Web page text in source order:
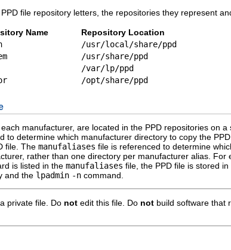
file repository letters, the repositories they represent
Name
Repository Location
/usr/local/share/ppd
/usr/share/ppd
/var/lp/ppd
/opt/share/ppd
manufacturer, are located in the PPD repositories on
to determine which manufacturer directory to copy the
file. The manufaliases file is referenced to determine
rather than one directory per manufacturer alias.
is listed in the manufaliases file, the PPD file is stored in
and the lpadmin -n command.
private file. Do not edit this file. Do not build software that